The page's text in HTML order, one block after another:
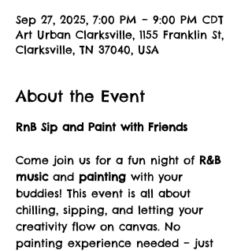
Sep 27, 2025, 7:00 PM – 9:00 PM CDT
Art Urban Clarksville, 1155 Franklin St,
Clarksville, TN 37040, USA
About the Event
RnB Sip and Paint with Friends
Come join us for a fun night of R&B
music and painting with your
buddies! This event is all about
chilling, sipping, and letting your
creativity flow on canvas. No
painting experience needed – just